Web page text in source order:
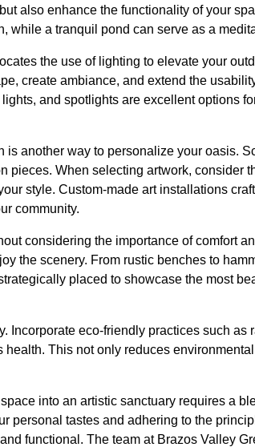
also enhance the functionality of your
while a tranquil pond can serve as a
the use of lighting to elevate your
create ambiance, and extend the
and spotlights are excellent options
is another way to personalize your oasis.
pieces. When selecting artwork, consider
style. Custom-made art installations
community.
considering the importance of comfort
the scenery. From rustic benches to
placed to showcase the most
Incorporate eco-friendly practices such as
health. This not only reduces
into an artistic sanctuary requires a
personal tastes and adhering to the
functional. The team at Brazos Valley